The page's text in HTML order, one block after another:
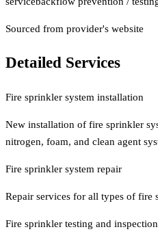
Sourced from provider's website
Detailed Services
Fire sprinkler system installation
New installation of fire sprinkler
nitrogen, foam, and clean agent
Fire sprinkler system repair
Repair services for all types of fire
Fire sprinkler testing and